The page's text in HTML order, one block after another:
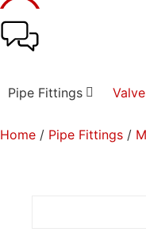
Pipe Fittings
Home / Pipe Fittings /